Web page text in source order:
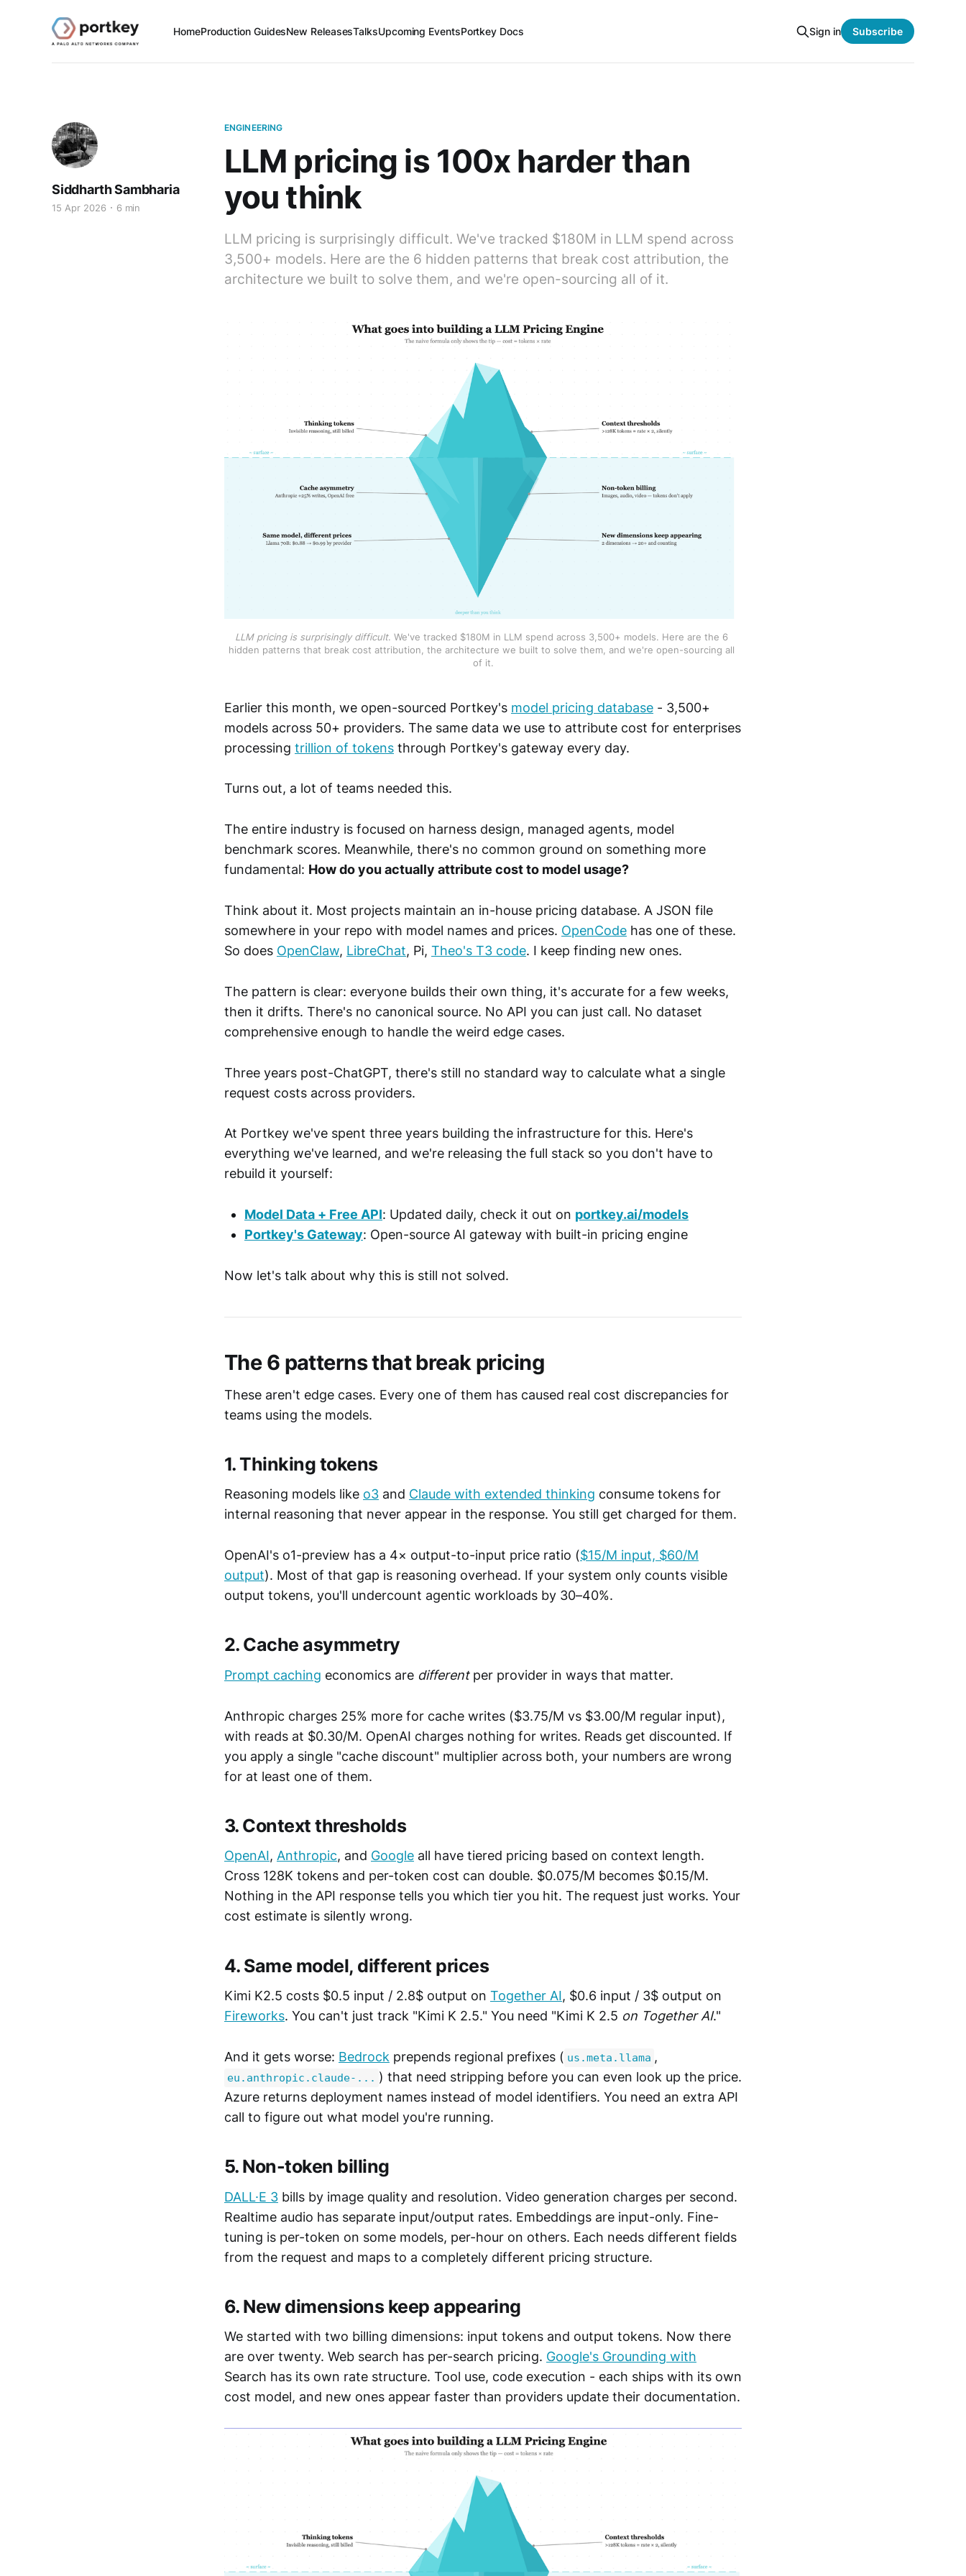
HomeProduction GuidesNew ReleasesTalksUpcoming EventsPortkey Docs Sign in Subscribe
ENGINEERING
LLM pricing is 100x harder than
you think
LLM pricing is surprisingly difficult. We've tracked $180M in LLM spend across
3,500+ models. Here are the 6 hidden patterns that break cost attribution, the
architecture we built to solve them, and we're open-sourcing all of it.
Siddharth Sambharia
15 Apr 2026 6 min
LLM pricing is surprisingly difficult. We've tracked $180M in LLM spend across 3,500+ models. Here are the 6
hidden patterns that break cost attribution, the architecture we built to solve them, and we're open-sourcing all
of it.
Earlier this month, we open-sourced Portkey's model pricing database - 3,500+
models across 50+ providers. The same data we use to attribute cost for enterprises
processing trillion of tokens through Portkey's gateway every day.
Turns out, a lot of teams needed this.
The entire industry is focused on harness design, managed agents, model
benchmark scores. Meanwhile, there's no common ground on something more
fundamental: How do you actually attribute cost to model usage?
Think about it. Most projects maintain an in-house pricing database. A JSON file
somewhere in your repo with model names and prices. OpenCode has one of these.
So does OpenClaw, LibreChat, Pi, Theo's T3 code. I keep finding new ones.
The pattern is clear: everyone builds their own thing, it's accurate for a few weeks,
then it drifts. There's no canonical source. No API you can just call. No dataset
comprehensive enough to handle the weird edge cases.
Three years post-ChatGPT, there's still no standard way to calculate what a single
request costs across providers.
At Portkey we've spent three years building the infrastructure for this. Here's
everything we've learned, and we're releasing the full stack so you don't have to
rebuild it yourself:
Model Data + Free API: Updated daily, check it out on portkey.ai/models
Portkey's Gateway: Open-source AI gateway with built-in pricing engine
Now let's talk about why this is still not solved.
The 6 patterns that break pricing
These aren't edge cases. Every one of them has caused real cost discrepancies for
teams using the models.
1. Thinking tokens
Reasoning models like o3 and Claude with extended thinking consume tokens for
internal reasoning that never appear in the response. You still get charged for them.
OpenAI's o1-preview has a 4× output-to-input price ratio ($15/M input, $60/M
output). Most of that gap is reasoning overhead. If your system only counts visible
output tokens, you'll undercount agentic workloads by 30–40%.
2. Cache asymmetry
Prompt caching economics are differentper provider in ways that matter.
Anthropic charges 25% more for cache writes ($3.75/M vs $3.00/M regular input),
with reads at $0.30/M. OpenAI charges nothing for writes. Reads get discounted. If
you apply a single "cache discount" multiplier across both, your numbers are wrong
for at least one of them.
3. Context thresholds
OpenAI, Anthropic, and Google all have tiered pricing based on context length.
Cross 128K tokens and per-token cost can double. $0.075/M becomes $0.15/M.
Nothing in the API response tells you which tier you hit. The request just works. Your
cost estimate is silently wrong.
4. Same model, different prices
Kimi K2.5 costs $0.5 input / 2.8$ output on Together AI, $0.6 input / 3$ output on
Fireworks. You can't just track "Kimi K 2.5." You need "Kimi K 2.5 on Together AI."
And it gets worse: Bedrock prepends regional prefixes ( us.meta.llama ,
eu.anthropic.claude-... ) that need stripping before you can even look up the price.
Azure returns deployment names instead of model identifiers. You need an extra API
call to figure out what model you're running.
5. Non-token billing
DALL·E 3 bills by image quality and resolution. Video generation charges per second.
Realtime audio has separate input/output rates. Embeddings are input-only. Fine-
tuning is per-token on some models, per-hour on others. Each needs different fields
from the request and maps to a completely different pricing structure.
6. New dimensions keep appearing
We started with two billing dimensions: input tokens and output tokens. Now there
are over twenty. Web search has per-search pricing. Google's Grounding with
Search has its own rate structure. Tool use, code execution - each ships with its own
cost model, and new ones appear faster than providers update their documentation.